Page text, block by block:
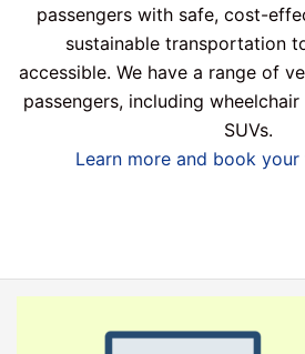
passengers with safe, cost-
sustainable transportation
accessible. We have a range of
passengers, including
SUVs.
Learn more and book